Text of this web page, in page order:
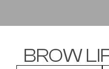
BROW